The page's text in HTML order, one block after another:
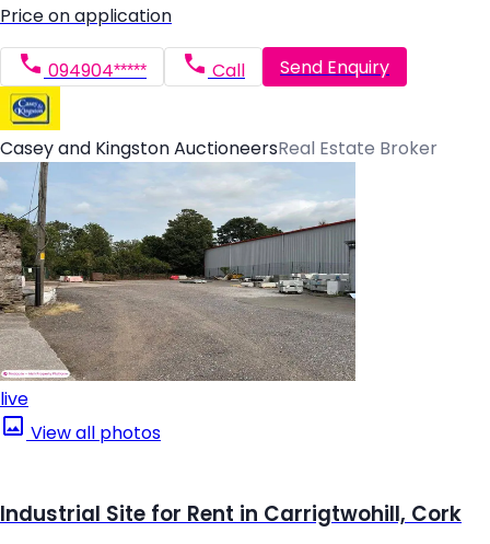
Price on application
094904***** Call Send Enquiry
Casey and Kingston AuctioneersReal Estate Broker
live
View all photos
Industrial Site for Rent in Carrigtwohill, Cork